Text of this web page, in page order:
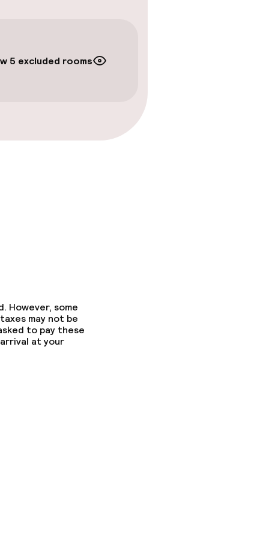
5 excluded rooms
However, some
may not be
to pay these
at your